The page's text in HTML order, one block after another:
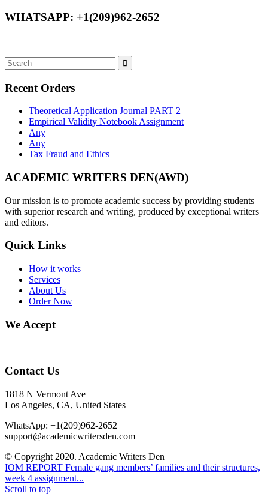
WHATSAPP: +1(209)962-2652
Recent Orders
Theoretical Application Journal PART 2
Empirical Validity Notebook Assignment
Any
Any
Tax Fraud and Ethics
ACADEMIC WRITERS DEN(AWD)
Our mission is to promote academic success by providing students
with superior research and writing, produced by exceptional writers
and editors.
Quick Links
How it works
Services
About Us
Order Now
We Accept
Contact Us
1818 N Vermont Ave
Los Angeles, CA, United States
WhatsApp: +1(209)962-2652
support@academicwritersden.com
© Copyright 2020. Academic Writers Den
IOM REPORT Female gang members’ families and their structures,
week 4 assignment...
Scroll to top